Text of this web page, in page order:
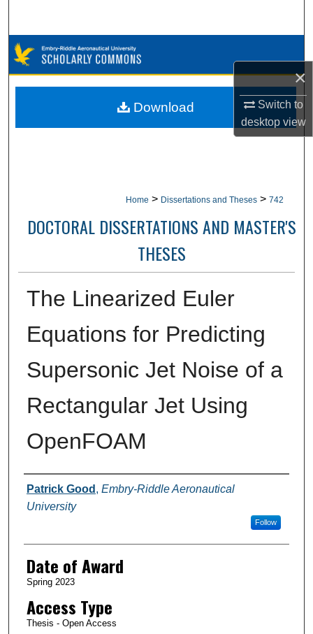
×
Switch to
desktopview
Browse Collections
My Account
Home > Dissertations and Theses > 742
DOCTORAL DISSERTATIONS AND MASTER'S
THESES
The Linearized Euler
Equations for Predicting
Supersonic Jet Noise of a
Rectangular Jet Using
OpenFOAM
Author
Patrick Good , Embry-Riddle Aeronautical
University
Follow
Date of Award
Spring 2023
Access Type
Thesis - Open Access
Download